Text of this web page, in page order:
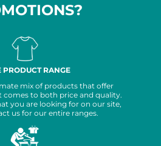
PRODUCT RANGE
mix of products that offer
comes to both price and quality.
you are looking for on our site,
us for our entire ranges.